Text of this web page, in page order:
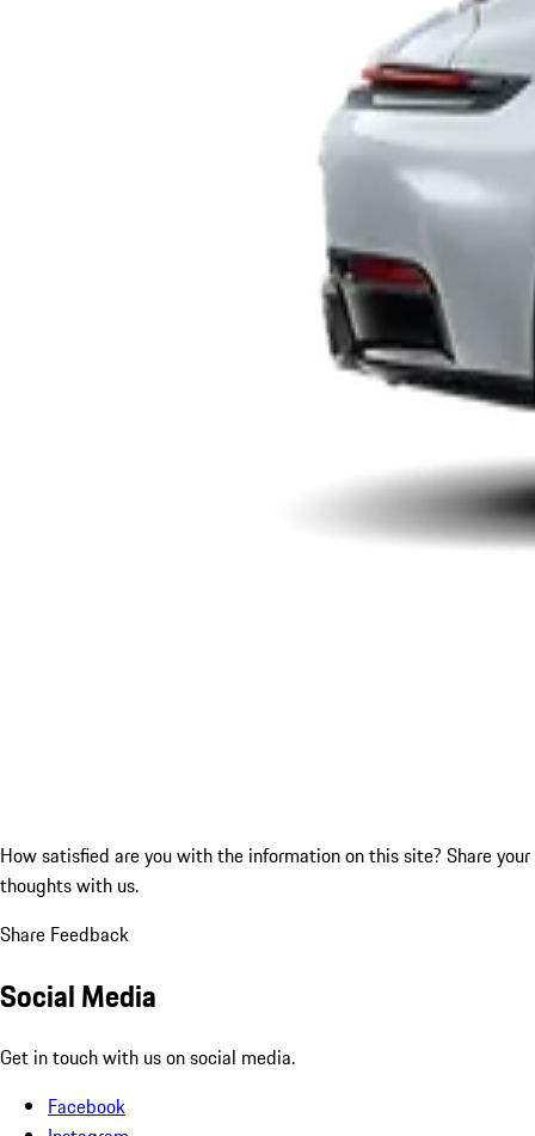
How satisfied are you with the information on this site? Share your
thoughts with us.
Share Feedback
Social Media
Get in touch with us on social media.
Facebook